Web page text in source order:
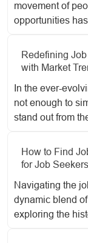
movement of
opportunities
Redefining
with Market
In the ever-
not enough to
stand out from
How to Find
for Job Seekers
Navigating the
dynamic blend
exploring the